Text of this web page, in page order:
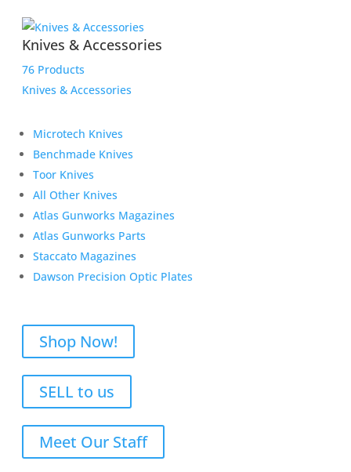
Knives & Accessories
76 Products
Knives & Accessories
Microtech Knives
Benchmade Knives
Toor Knives
All Other Knives
Atlas Gunworks Magazines
Atlas Gunworks Parts
Staccato Magazines
Dawson Precision Optic Plates
Shop Now!
SELL to us
Meet Our Staff